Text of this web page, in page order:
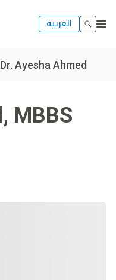
العربية
Dr. Ayesha Ahmed
, MBBS